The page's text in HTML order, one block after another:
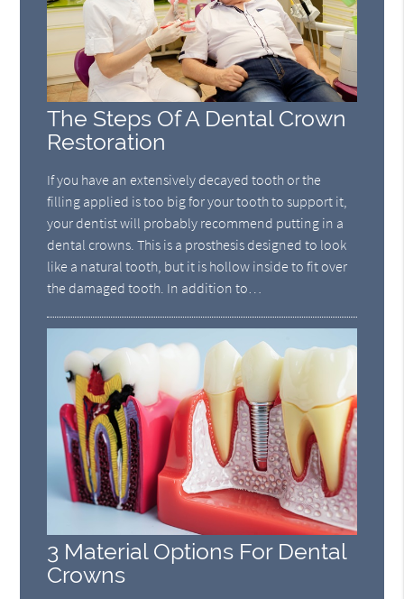
The Steps Of A Dental Crown
Restoration
If you have an extensively decayed tooth or the
filling applied is too big for your tooth to support it,
your dentist will probably recommend putting in a
dental crowns. This is a prosthesis designed to look
like a natural tooth, but it is hollow inside to fit over
the damaged tooth. In addition to…
3 Material Options For Dental
Crowns